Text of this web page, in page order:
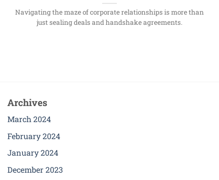
Navigating the maze of corporate relationships is more than
just sealing deals and handshake agreements.
Archives
March 2024
February 2024
January 2024
December 2023